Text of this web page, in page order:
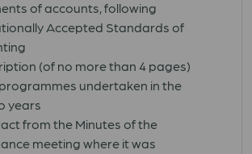
of accounts, following
Accepted Standards of
(of no more than 4 pages)
undertaken in the
years
from the Minutes of the
meeting where it was